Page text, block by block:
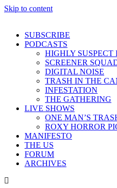
Skip to content
SUBSCRIBE
PODCASTS
HIGHLY SUSPECT
SCREENER
DIGITAL NOISE
TRASH IN THE
INFESTATION
THE GATHERING
LIVE SHOWS
ONE MAN’S
ROXY HORROR
MANIFESTO
THE US
FORUM
ARCHIVES